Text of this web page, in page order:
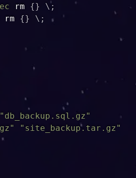
rm {} \ ;
rm {} \ ;
"db_backup.sql.gz"
"site_backup.tar.gz"